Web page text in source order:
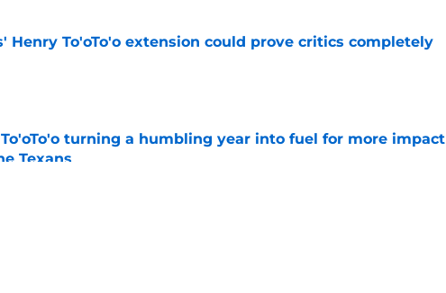
Henry To'oTo'o extension could prove critics completely
turning a humbling year into fuel for more impact
Texans